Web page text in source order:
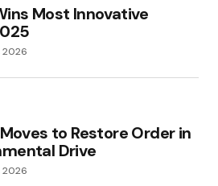
Most Innovative
2026
to Restore Order in
Drive
2026